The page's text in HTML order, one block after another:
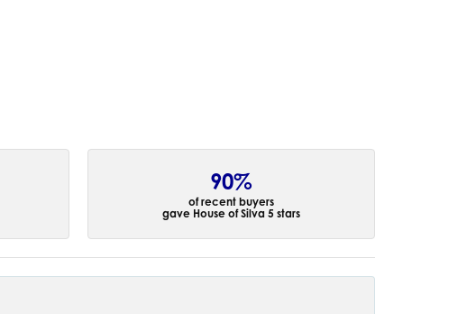
90%
of recent buyers
gave House of Silva 5 stars